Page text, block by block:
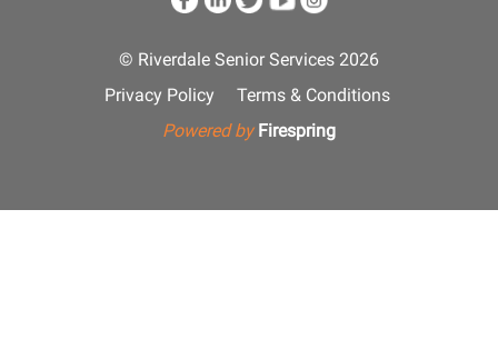
© Riverdale Senior Services 2026
Privacy Policy
Terms & Conditions
Powered by Firespring